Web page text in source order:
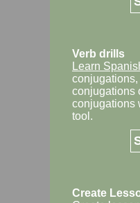
Verb drills
Learn
conjugations,
conjugations
conjugations
tool.
Create